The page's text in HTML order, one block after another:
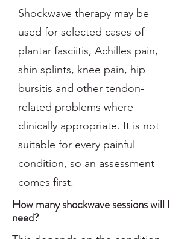
Shockwave therapy may be
used for selected cases of
plantar fasciitis, Achilles pain,
shin splints, knee pain, hip
bursitis and other tendon-
related problems where
clinically appropriate. It is not
suitable for every painful
condition, so an assessment
comes first.
How many shockwave sessions will I
need?